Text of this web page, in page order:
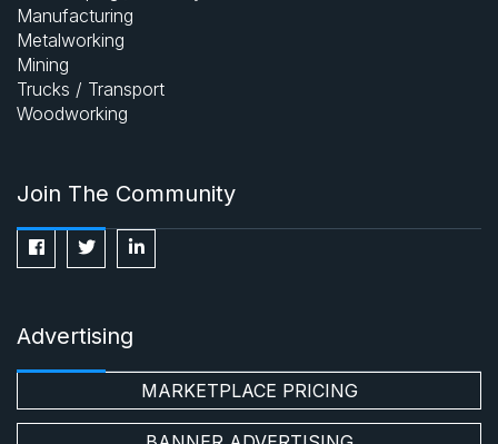
Manufacturing
Metalworking
Mining
Trucks / Transport
Woodworking
Join The Community
Advertising
MARKETPLACE PRICING